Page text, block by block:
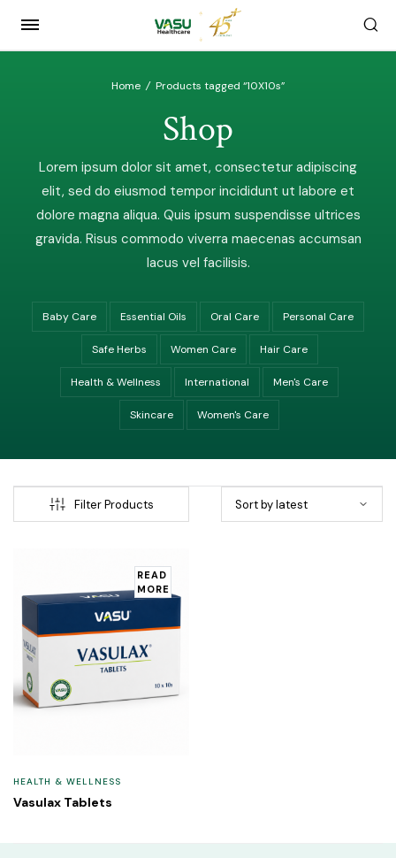
Home / Products tagged “10X10s”
Shop
Lorem ipsum dolor sit amet, consectetur adipiscing
elit, sed do eiusmod tempor incididunt ut labore et
dolore magna aliqua. Quis ipsum suspendisse ultrices
gravida. Risus commodo viverra maecenas accumsan
lacus vel facilisis.
Baby Care Essential Oils Oral Care Personal Care
Safe Herbs Women Care Hair Care
Health & Wellness International Men's Care
Skincare Women's Care
Filter Products
READ
MORE
HEALTH & WELLNESS
Vasulax Tablets